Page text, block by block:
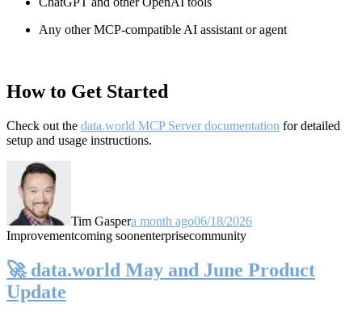
Any other MCP-compatible AI assistant or agent
How to Get Started
Check out the data.world MCP Server documentation for detailed
setup and usage instructions.
Tim Gaspera month ago06/18/2026
Improvementcoming soonenterprisecommunity
🚀 data.world May and June Product
Update